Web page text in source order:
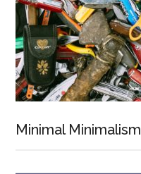
Minimal Minimalism